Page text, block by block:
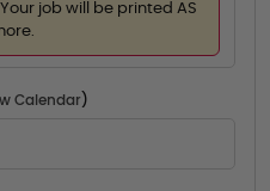
job will be printed AS
Calendar )